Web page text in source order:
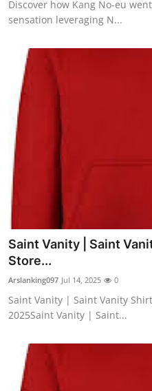
Discover how Kang No-eu
sensation leveraging N...
Saint Vanity | Saint
Store...
Arslanking097 Jul 14, 2025 0
Saint Vanity | Saint Vanity
2025Saint Vanity | Saint...